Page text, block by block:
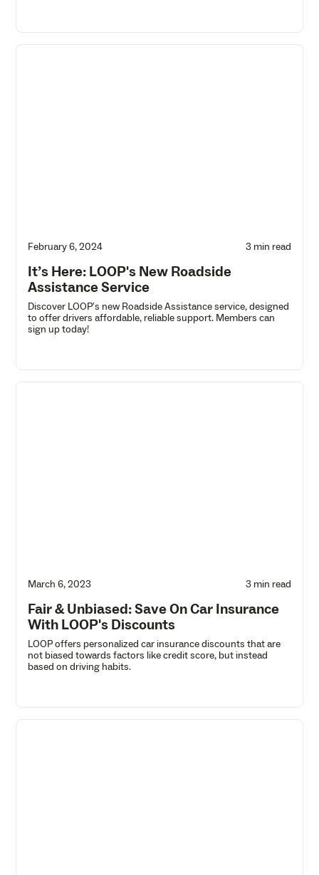
February 6, 2024 3 min read
It’s Here: LOOP's New Roadside
Assistance Service
Discover LOOP's new Roadside Assistance service, designed
to offer drivers affordable, reliable support. Members can
sign up today!
March 6, 2023 3 min read
Fair & Unbiased: Save On Car Insurance
With LOOP's Discounts
LOOP offers personalized car insurance discounts that are
not biased towards factors like credit score, but instead
based on driving habits.